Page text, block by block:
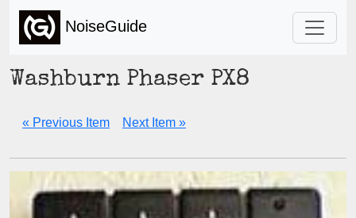
NoiseGuide
Washburn Phaser PX8
« Previous Item Next Item »